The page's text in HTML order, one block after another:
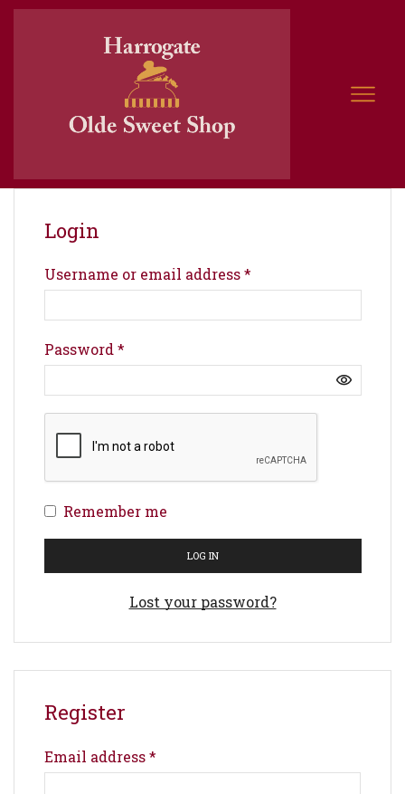
Login
Username or email address*
Password*
Remember me
LOG IN
Lost your password?
Register
Email address*